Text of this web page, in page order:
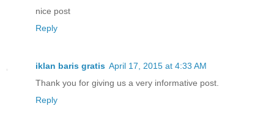
nice post
Reply
iklan baris gratis April 17, 2015 at 4:33 AM
Thank you for giving us a very informative post.
Reply